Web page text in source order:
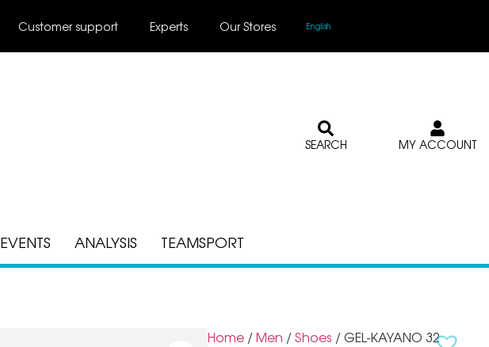
Customer support Experts Our Stores English
SEARCH MY ACCOUNT
EVENTS ANALYSIS TEAMSPORT
Home /Men /Shoes / GEL-KAYANO 32